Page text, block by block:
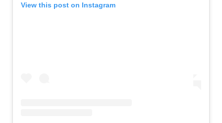
View this post on Instagram